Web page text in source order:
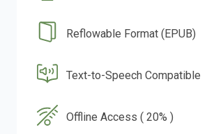
Reflowable Format (EPUB)
Text-to-Speech Compatible
Offline Access ( 20% )